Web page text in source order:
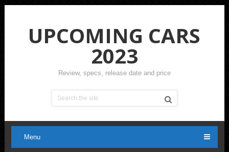
UPCOMING CARS
2023
Review, specs, release date and price
Menu